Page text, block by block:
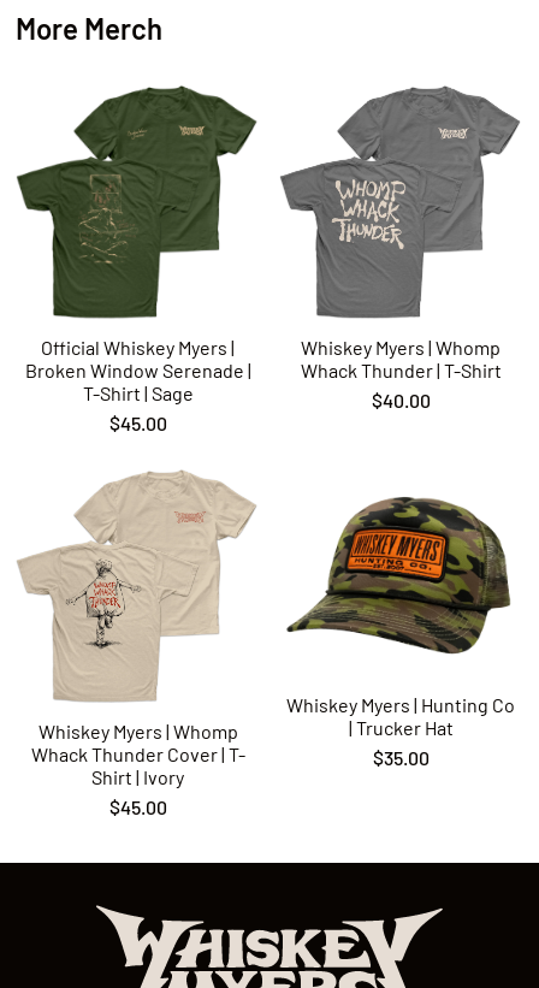
More Merch
Official Whiskey Myers |
Broken Window Serenade |
T-Shirt | Sage
$45.00
Whiskey Myers | Whomp
Whack Thunder | T-Shirt
$40.00
Whiskey Myers | Whomp
Whack Thunder Cover | T-
Shirt | Ivory
$45.00
Whiskey Myers | Hunting Co
| Trucker Hat
$35.00